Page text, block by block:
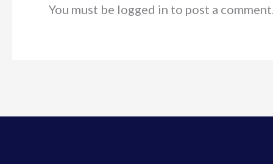
You must be logged in to post a